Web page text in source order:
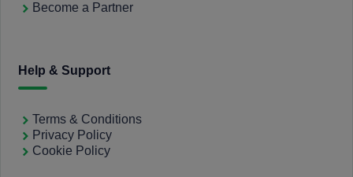
Become a Partner
Help & Support
Terms & Conditions
Privacy Policy
Cookie Policy